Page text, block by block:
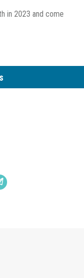
in 2023 and come